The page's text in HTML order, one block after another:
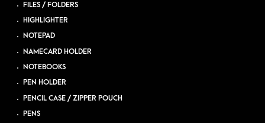
FILES / FOLDERS
HIGHLIGHTER
NOTEPAD
NAMECARD HOLDER
NOTEBOOKS
PEN HOLDER
PENCIL CASE / ZIPPER POUCH
PENS